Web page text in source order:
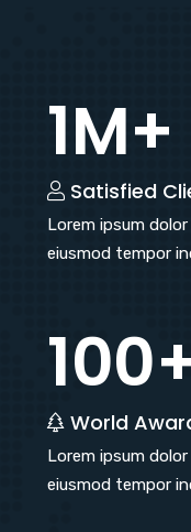
1M+
Satisfied
Lorem ipsum
eiusmod tempor
World
Lorem ipsum
eiusmod tempor